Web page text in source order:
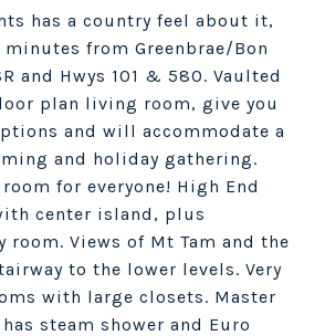
has a country feel about it,
from Greenbrae/Bon
and Hwys 101 & 580. Vaulted
plan living room, give you
and will accommodate a
and holiday gathering.
for everyone! High End
center island, plus
Views of Mt Tam and the
to the lower levels. Very
with large closets. Master
steam shower and Euro